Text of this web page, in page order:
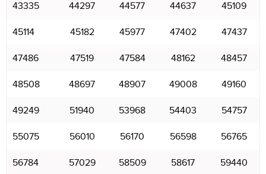
43335 44297 44577 44637 45109
45114 45182 45977 47402 47437
47486 47519 47584 48162 48457
48508 48697 48907 49008 49160
49249 51940 53968 54403 54757
55075 56010 56170 56598 56765
56784 57029 58509 58617 59440